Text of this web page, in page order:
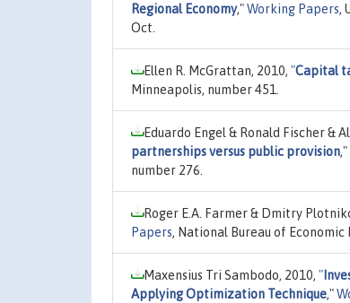
Regional Economy,"Working Papers,
Oct.
Ellen R. McGrattan, 2010, "Capital
Minneapolis, number 451.
Eduardo Engel & Ronald Fischer &
partnerships versus public provision,"
number 276.
Roger E.A. Farmer & Dmitry
Papers, National Bureau of Economic
Maxensius Tri Sambodo, 2010, "
Applying Optimization Technique,"